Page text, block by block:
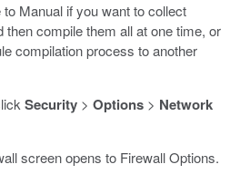
Manual if you want to collect
compile them all at one time, or
compilation process to another
Security> Options> Network
screen opens to Firewall Options.